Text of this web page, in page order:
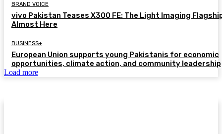
BRAND VOICE
vivo Pakistan Teases X300 FE: The Light Imaging
Almost Here
BUSINESS+
European Union supports young Pakistanis for economic
opportunities, climate action, and community leadership
Load more